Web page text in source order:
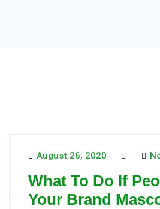
August 26, 2020
What To Do If
Your Brand